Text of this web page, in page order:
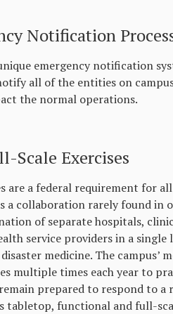
Notification
emergency notification
all of the entities on
the normal operations.
Scale Exercises
are a federal requirement for
a collaboration rarely found in
of separate hospitals,
service providers in a
medicine. The campus’
multiple times each year to
prepared to respond to a
tabletop, functional and full-